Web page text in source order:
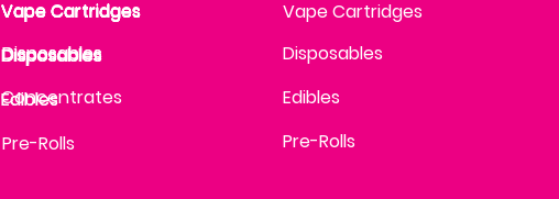
Vape Cartridges
Disposables
Vape Cartridges
Disposables
Concentrates
Vape Cartridges
Disposables
Edibles
Pre-Rolls
Edibles
Disposables
Vape Cartridges
Vape Cartridges
Pre-Rolls
Edibles
Vape Cartridges
Disposables
Vape Cartridges
Disposables